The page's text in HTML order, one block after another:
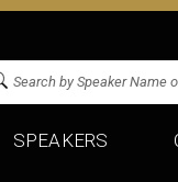
SPEAKERS